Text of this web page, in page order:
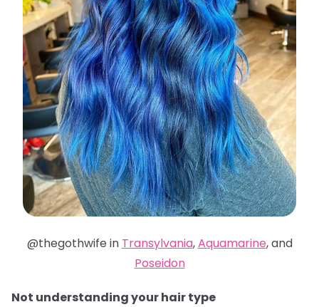
@thegothwife in Transylvania,Aquamarine, and
Poseidon
Not understanding your hair type